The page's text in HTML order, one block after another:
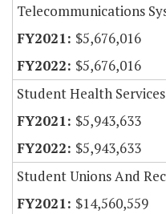
Telecommunications
$5,676,016
$5,676,016
Student Health
$5,943,633
$5,943,633
Student Unions And
$14,560,559